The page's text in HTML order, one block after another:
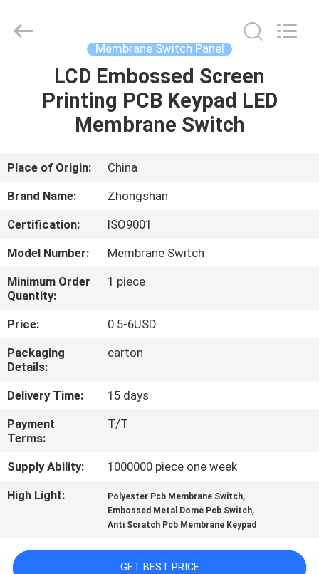
HOME
PRODUCTS
VIDEOS
US
FACTORY
TOUR
QUALITY
CONTROL
CONTACT
US
REQUEST
SITEMAP
Switch
Membrane Switch Panel
LCD Embossed Screen
Printing PCB Keypad LED
Membrane Switch
Place of Origin:
China
Brand Name:
Zhongshan
Certification:
ISO9001
Model Number:
Membrane Switch
Minimum Order
Quantity:
1 piece
Price:
0.5-6USD
Packaging
Details:
carton
Delivery Time:
15 days
Payment
Terms:
T/T
Supply Ability:
1000000 piece one week
High Light:
Polyester Pcb Membrane Switch,
Embossed Metal Dome Pcb Switch,
Anti Scratch Pcb Membrane Keypad
GET BEST PRICE